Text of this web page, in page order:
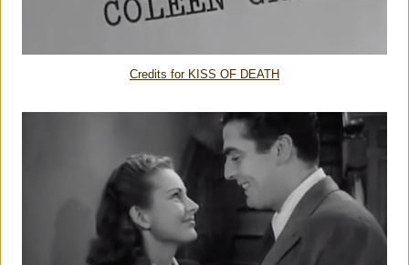
Credits for KISS OF DEATH